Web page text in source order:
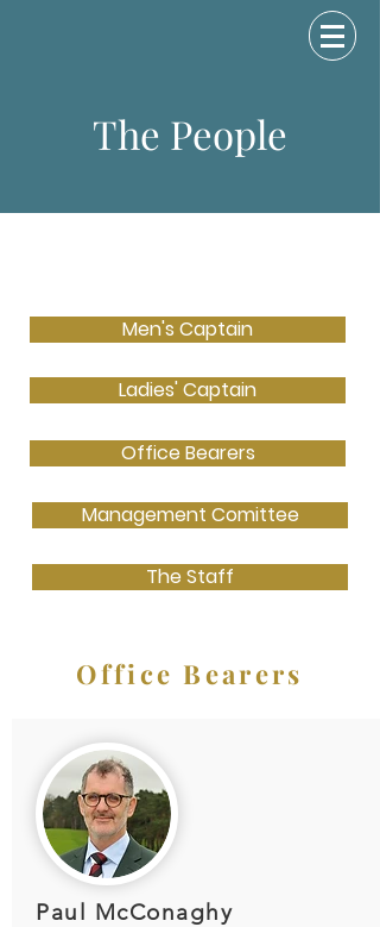
The People
Men's Captain
Ladies' Captain
Office Bearers
Management Comittee
The Staff
Office Bearers
Paul McConaghy